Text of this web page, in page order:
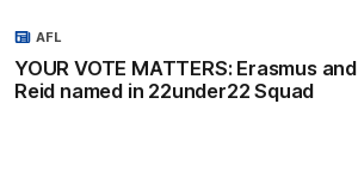
YOUR VOTE MATTERS: Erasmus and
Reid named in 22under22 Squad
AFL